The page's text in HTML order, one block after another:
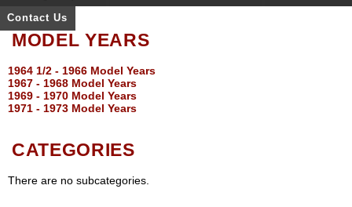
Contact Us
MODEL YEARS
1964 1/2 - 1966 Model Years
1967 - 1968 Model Years
1969 - 1970 Model Years
1971 - 1973 Model Years
CATEGORIES
There are no subcategories.